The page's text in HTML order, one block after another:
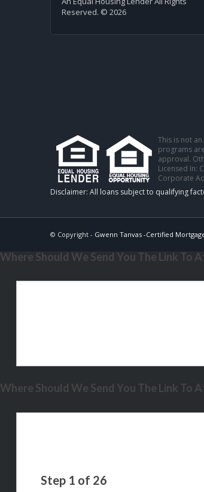
Reserved. © 2026
This is not
programs
approval.
Licensed In:
Corporate
© Copyright - Gwenn Tanvas -Certified
Where Should We Send You The Link To
Where Should We Send You The Link To
Step 1 of 26